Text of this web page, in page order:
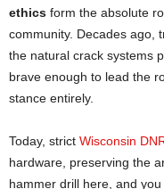
ethics form the absolute
community. Decades ago,
the natural crack systems
brave enough to lead the
stance entirely.
Today, strict Wisconsin
hardware, preserving the
hammer drill here, and